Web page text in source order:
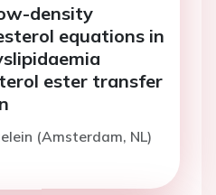
density
equations in
ester transfer
(Amsterdam, NL)